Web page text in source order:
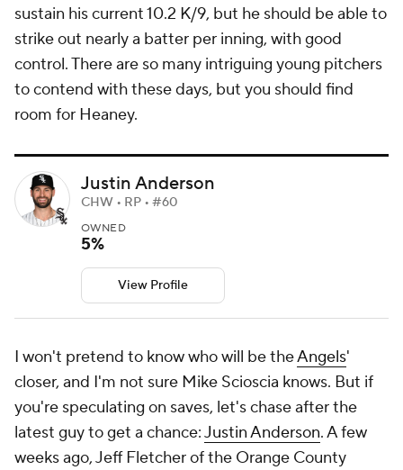
sustain his current 10.2 K/9, but he should be able to
strike out nearly a batter per inning, with good
control. There are so many intriguing young pitchers
to contend with these days, but you should find
room for Heaney.
Justin Anderson
CHW • RP • #60
OWNED
5%
View Profile
I won't pretend to know who will be theAngels'
closer, and I'm not sure Mike Scioscia knows. But if
you're speculating on saves, let's chase after the
latest guy to get a chance:Justin Anderson. A few
weeks ago, Jeff Fletcher of the Orange County